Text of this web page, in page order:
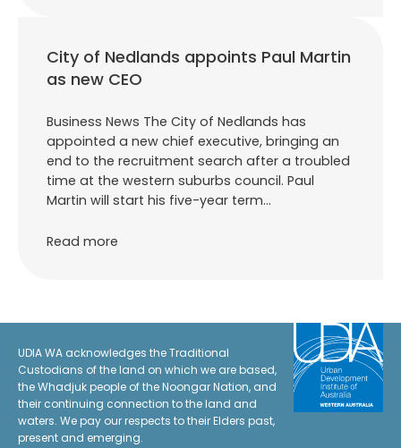
City of Nedlands appoints Paul Martin
as new CEO
Business News The City of Nedlands has
appointed a new chief executive, bringing an
end to the recruitment search after a troubled
time at the western suburbs council. Paul
Martin will start his five-year term…
Read more
UDIA WA acknowledges the Traditional
Custodians of the land on which we are based,
the Whadjuk people of the Noongar Nation, and
their continuing connection to the land and
waters. We pay our respects to their Elders past,
present and emerging.